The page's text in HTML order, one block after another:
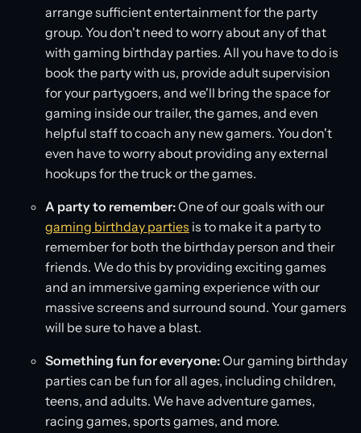
arrange sufficient entertainment for the party
group. You don't need to worry about any of that
with gaming birthday parties. All you have to do is
book the party with us, provide adult supervision
for your partygoers, and we'll bring the space for
gaming inside our trailer, the games, and even
helpful staff to coach any new gamers. You don't
even have to worry about providing any external
hookups for the truck or the games.
A party to remember:One of our goals with our
gaming birthday parties is to make it a party to
remember for both the birthday person and their
friends. We do this by providing exciting games
and an immersive gaming experience with our
massive screens and surround sound. Your gamers
will be sure to have a blast.
Something fun for everyone:Our gaming birthday
parties can be fun for all ages, including children,
teens, and adults. We have adventure games,
racing games, sports games, and more.